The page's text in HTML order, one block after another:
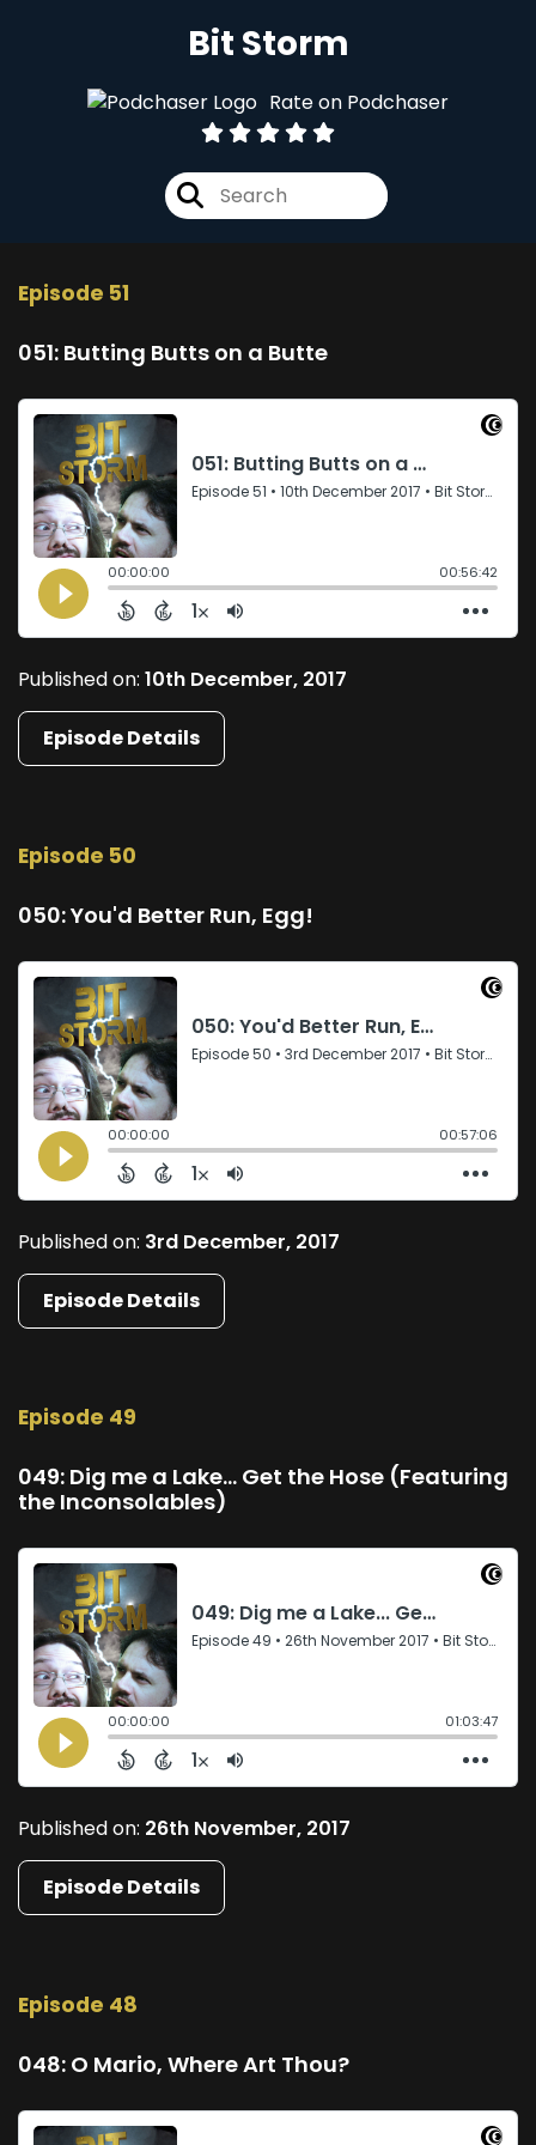
Bit Storm
Rate on Podchaser
Episode 51
051: Butting Butts on a Butte
Published on: 10th December, 2017
Episode Details
Episode 50
050: You'd Better Run, Egg!
Published on: 3rd December, 2017
Episode Details
Episode 49
049: Dig me a Lake... Get the Hose (Featuring
the Inconsolables)
Published on: 26th November, 2017
Episode Details
Episode 48
048: O Mario, Where Art Thou?